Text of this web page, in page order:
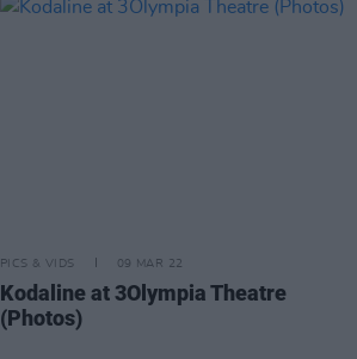
PICS & VIDS 09 MAR 22
Kodaline at 3Olympia Theatre
(Photos)